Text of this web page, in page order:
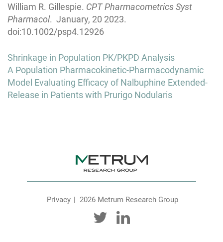
William R. Gillespie. CPT Pharmacometrics Syst
Pharmacol. January, 20 2023.
doi:10.1002/psp4.12926
Post
navigation
Shrinkage in Population PK/PKPD Analysis
A Population Pharmacokinetic-Pharmacodynamic
Model Evaluating Efficacy of Nalbuphine Extended-
Release in Patients with Prurigo Nodularis
Privacy 2026 Metrum Research Group